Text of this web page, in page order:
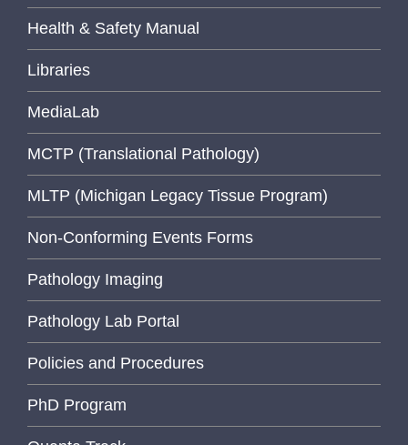
Health & Safety Manual
Libraries
MediaLab
MCTP (Translational Pathology)
MLTP (Michigan Legacy Tissue Program)
Non-Conforming Events Forms
Pathology Imaging
Pathology Lab Portal
Policies and Procedures
PhD Program